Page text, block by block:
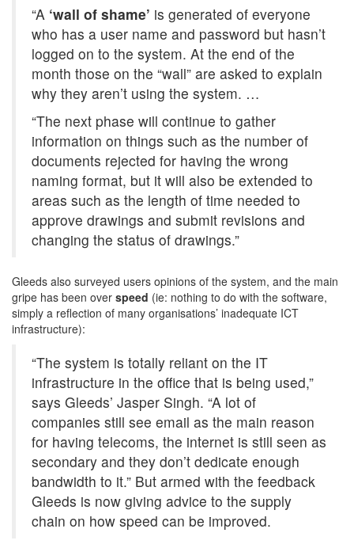
“A ‘wall of shame’ is generated of everyone
who has a user name and password but hasn’t
logged on to the system. At the end of the
month those on the “wall” are asked to explain
why they aren’t using the system. …
“The next phase will continue to gather
information on things such as the number of
documents rejected for having the wrong
naming format, but it will also be extended to
areas such as the length of time needed to
approve drawings and submit revisions and
changing the status of drawings.”
Gleeds also surveyed users opinions of the system, and the main
gripe has been over speed (ie: nothing to do with the software,
simply a reflection of many organisations’ inadequate ICT
infrastructure):
“The system is totally reliant on the IT
infrastructure in the office that is being used,”
says Gleeds’ Jasper Singh. “A lot of
companies still see email as the main reason
for having telecoms, the internet is still seen as
secondary and they don’t dedicate enough
bandwidth to it.” But armed with the feedback
Gleeds is now giving advice to the supply
chain on how speed can be improved.